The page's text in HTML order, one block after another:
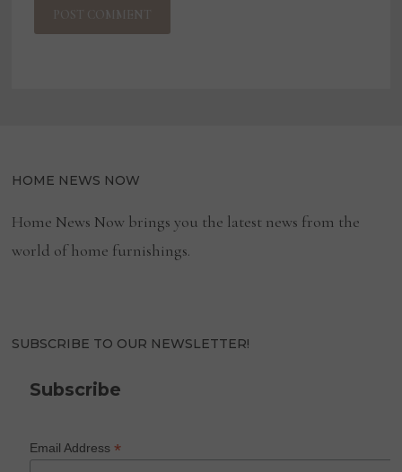
HOME NEWS NOW
Home News Now brings you the latest news from the
world of home furnishings.
SUBSCRIBE TO OUR NEWSLETTER!
Subscribe
Email Address*